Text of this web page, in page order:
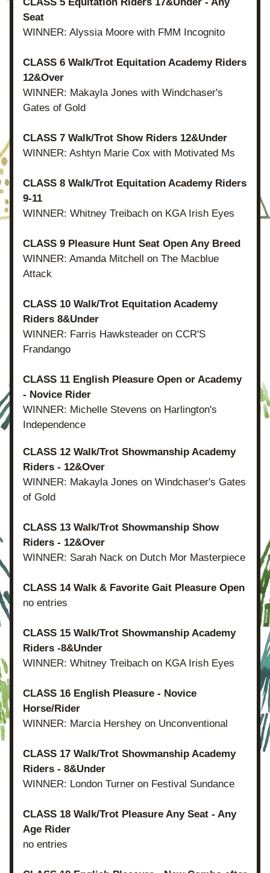
Seat
WINNER: Alyssia Moore with FMM Incognito
CLASS 6 Walk/Trot Equitation Academy Riders
12&Over
WINNER: Makayla Jones with Windchaser's
Gates of Gold
CLASS 7 Walk/Trot Show Riders 12&Under
WINNER: Ashtyn Marie Cox with Motivated Ms
CLASS 8 Walk/Trot Equitation Academy Riders
9-11
WINNER: Whitney Treibach on KGA Irish Eyes
CLASS 9 Pleasure Hunt Seat Open Any Breed
WINNER: Amanda Mitchell on The Macblue
Attack
CLASS 10 Walk/Trot Equitation Academy
Riders 8&Under
WINNER: Farris Hawksteader on CCR'S
Frandango
CLASS 11 English Pleasure Open or Academy
- Novice Rider
WINNER: Michelle Stevens on Harlington's
Independence
CLASS 12 Walk/Trot Showmanship Academy
Riders - 12&Over
WINNER: Makayla Jones on Windchaser's Gates
of Gold
CLASS 13 Walk/Trot Showmanship Show
Riders - 12&Over
WINNER: Sarah Nack on Dutch Mor Masterpiece
CLASS 14 Walk & Favorite Gait Pleasure Open
no entries
CLASS 15 Walk/Trot Showmanship Academy
Riders -8&Under
WINNER: Whitney Treibach on KGA Irish Eyes
CLASS 16 English Pleasure - Novice
Horse/Rider
WINNER: Marcia Hershey on Unconventional
CLASS 17 Walk/Trot Showmanship Academy
Riders - 8&Under
WINNER: London Turner on Festival Sundance
CLASS 18 Walk/Trot Pleasure Any Seat - Any
Age Rider
no entries